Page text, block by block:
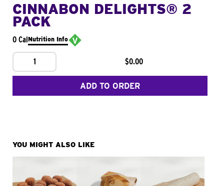
CINNABON DELIGHTS® 2
PACK
0 CalNutrition Info
1 $0.00
ADD TO ORDER
YOU MIGHT ALSO LIKE